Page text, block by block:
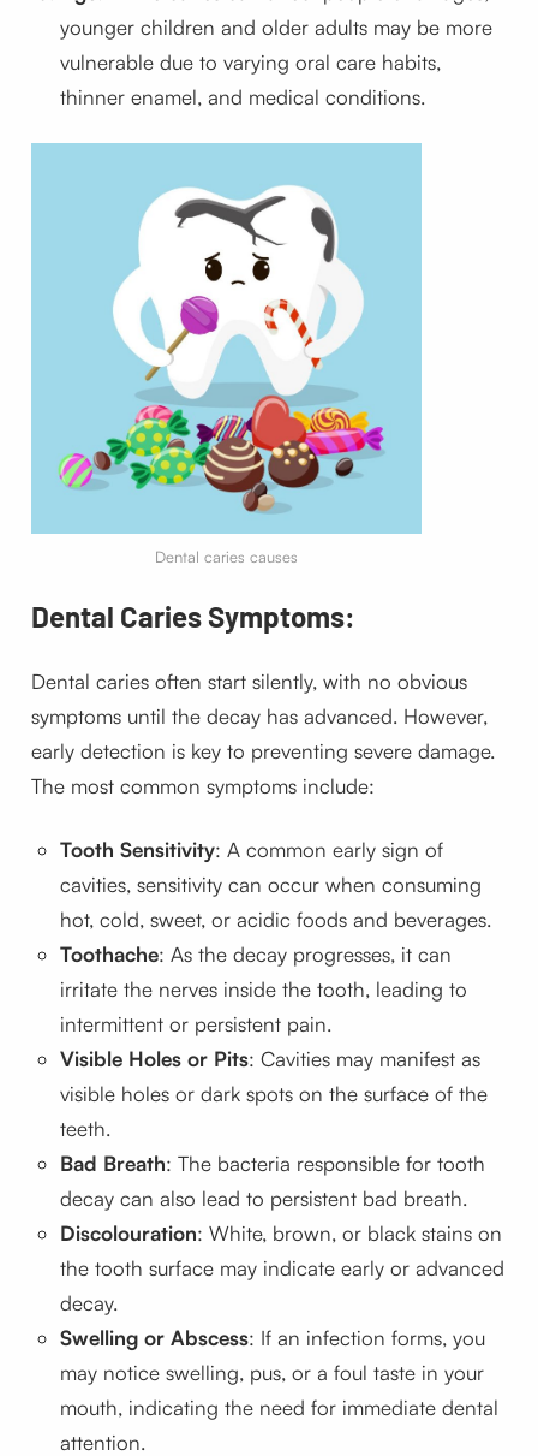
younger children and older adults may be more
vulnerable due to varying oral care habits,
thinner enamel, and medical conditions.
Dental caries causes
Dental Caries Symptoms:
Dental caries often start silently, with no obvious
symptoms until the decay has advanced. However,
early detection is key to preventing severe damage.
The most common symptoms include:
Tooth Sensitivity: A common early sign of
cavities, sensitivity can occur when consuming
hot, cold, sweet, or acidic foods and beverages.
Toothache: As the decay progresses, it can
irritate the nerves inside the tooth, leading to
intermittent or persistent pain.
Visible Holes or Pits: Cavities may manifest as
visible holes or dark spots on the surface of the
teeth.
Bad Breath: The bacteria responsible for tooth
decay can also lead to persistent bad breath.
Discolouration: White, brown, or black stains on
the tooth surface may indicate early or advanced
decay.
Swelling or Abscess: If an infection forms, you
may notice swelling, pus, or a foul taste in your
mouth, indicating the need for immediate dental
attention.